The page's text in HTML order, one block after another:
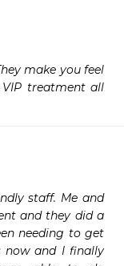
make you feel
treatment all
staff. Me and
and they did a
needing to get
now and I finally